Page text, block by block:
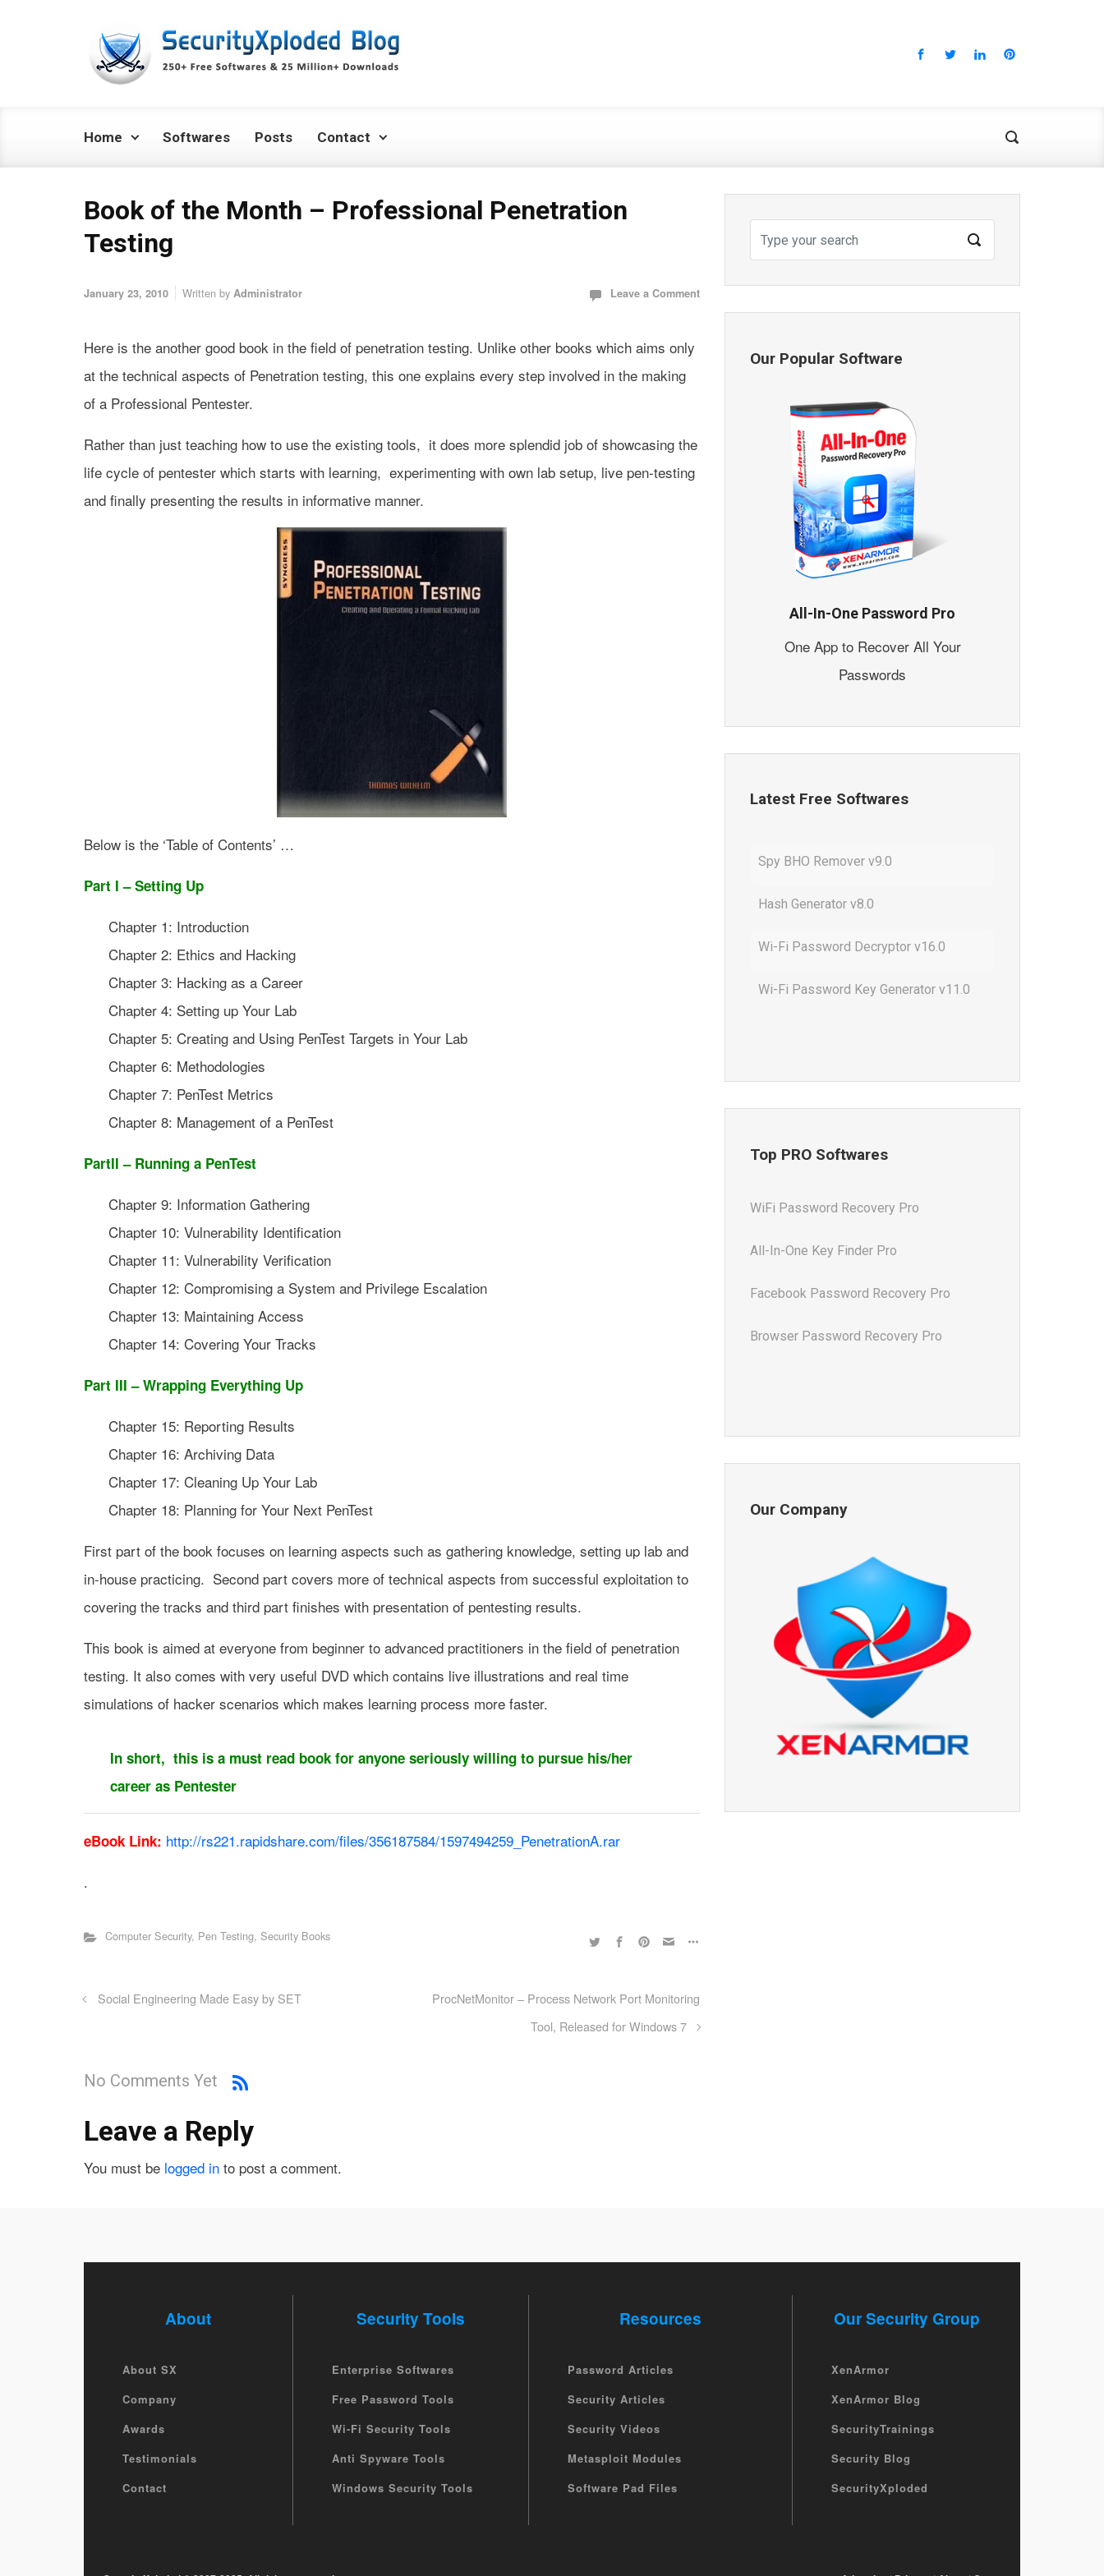
Home Softwares Posts Contact
Book of the Month – Professional Penetration
Testing
January 23, 2010 Written by Administrator Leave a Comment
Here is the another good book in the field of penetration testing. Unlike other books which aims only
at the technical aspects of Penetration testing, this one explains every step involved in the making
of a Professional Pentester.
Rather than just teaching how to use the existing tools, it does more splendid job of showcasing the
life cycle of pentester which starts with learning, experimenting with own lab setup, live pen-testing
and finally presenting the results in informative manner.
Below is the ‘Table of Contents’ …
Part I – Setting Up
Chapter 1: Introduction
Chapter 2: Ethics and Hacking
Chapter 3: Hacking as a Career
Chapter 4: Setting up Your Lab
Chapter 5: Creating and Using PenTest Targets in Your Lab
Chapter 6: Methodologies
Chapter 7: PenTest Metrics
Chapter 8: Management of a PenTest
PartII – Running a PenTest
Chapter 9: Information Gathering
Chapter 10: Vulnerability Identification
Chapter 11: Vulnerability Verification
Chapter 12: Compromising a System and Privilege Escalation
Chapter 13: Maintaining Access
Chapter 14: Covering Your Tracks
Part III – Wrapping Everything Up
Chapter 15: Reporting Results
Chapter 16: Archiving Data
Chapter 17: Cleaning Up Your Lab
Chapter 18: Planning for Your Next PenTest
First part of the book focuses on learning aspects such as gathering knowledge, setting up lab and
in-house practicing. Second part covers more of technical aspects from successful exploitation to
covering the tracks and third part finishes with presentation of pentesting results.
This book is aimed at everyone from beginner to advanced practitioners in the field of penetration
testing. It also comes with very useful DVD which contains live illustrations and real time
simulations of hacker scenarios which makes learning process more faster.
In short, this is a must read book for anyone seriously willing to pursue his/her
career as Pentester
eBook Link: http://rs221.rapidshare.com/files/356187584/1597494259_PenetrationA.rar
.
Computer Security, Pen Testing, Security Books
Social Engineering Made Easy by SET
ProcNetMonitor – Process Network Port Monitoring
Tool, Released for Windows 7
No Comments Yet
Leave a Reply
You must be logged in to post a comment.
Our Popular Software
All-In-One Password Pro
One App to Recover All Your
Passwords
Latest Free Softwares
Spy BHO Remover v9.0
Hash Generator v8.0
Wi-Fi Password Decryptor v16.0
Wi-Fi Password Key Generator v11.0
Top PRO Softwares
WiFi Password Recovery Pro
All-In-One Key Finder Pro
Facebook Password Recovery Pro
Browser Password Recovery Pro
Our Company
About
About SX
Company
Awards
Testimonials
Contact
Security Tools
Enterprise Softwares
Free Password Tools
Wi-Fi Security Tools
Anti Spyware Tools
Windows Security Tools
Resources
Password Articles
Security Articles
Security Videos
Metasploit Modules
Software Pad Files
Our Security Group
XenArmor
XenArmor Blog
SecurityTrainings
Security Blog
SecurityXploded